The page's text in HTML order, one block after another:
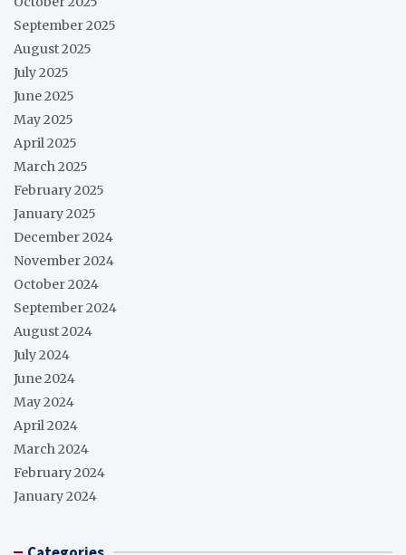
September 2025
August 2025
July 2025
June 2025
May 2025
April 2025
March 2025
February 2025
January 2025
December 2024
November 2024
October 2024
September 2024
August 2024
July 2024
June 2024
May 2024
April 2024
March 2024
February 2024
January 2024